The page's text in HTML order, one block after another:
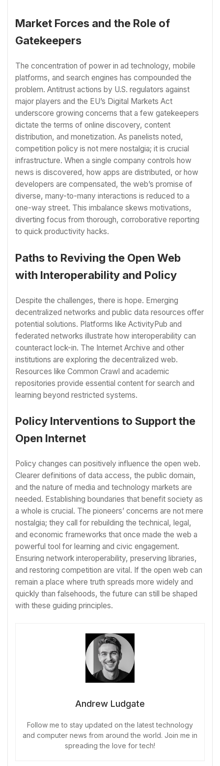
Market Forces and the Role of
Gatekeepers
The concentration of power in ad technology, mobile
platforms, and search engines has compounded the
problem. Antitrust actions by U.S. regulators against
major players and the EU’s Digital Markets Act
underscore growing concerns that a few gatekeepers
dictate the terms of online discovery, content
distribution, and monetization. As panelists noted,
competition policy is not mere nostalgia; it is crucial
infrastructure. When a single company controls how
news is discovered, how apps are distributed, or how
developers are compensated, the web’s promise of
diverse, many-to-many interactions is reduced to a
one-way street. This imbalance skews motivations,
diverting focus from thorough, corroborative reporting
to quick productivity hacks.
Paths to Reviving the Open Web
with Interoperability and Policy
Despite the challenges, there is hope. Emerging
decentralized networks and public data resources offer
potential solutions. Platforms like ActivityPub and
federated networks illustrate how interoperability can
counteract lock-in. The Internet Archive and other
institutions are exploring the decentralized web.
Resources like Common Crawl and academic
repositories provide essential content for search and
learning beyond restricted systems.
Policy Interventions to Support the
Open Internet
Policy changes can positively influence the open web.
Clearer definitions of data access, the public domain,
and the nature of media and technology markets are
needed. Establishing boundaries that benefit society as
a whole is crucial. The pioneers’ concerns are not mere
nostalgia; they call for rebuilding the technical, legal,
and economic frameworks that once made the web a
powerful tool for learning and civic engagement.
Ensuring network interoperability, preserving libraries,
and restoring competition are vital. If the open web can
remain a place where truth spreads more widely and
quickly than falsehoods, the future can still be shaped
with these guiding principles.
Andrew Ludgate
Follow me to stay updated on the latest technology
and computer news from around the world. Join me in
spreading the love for tech!